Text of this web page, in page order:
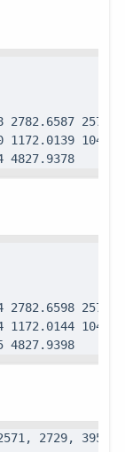
4827.9378
4827.9398
2729, 3952,